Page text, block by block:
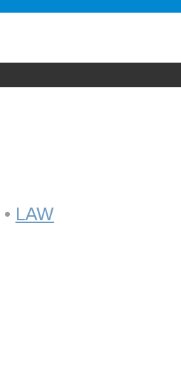
• LAW